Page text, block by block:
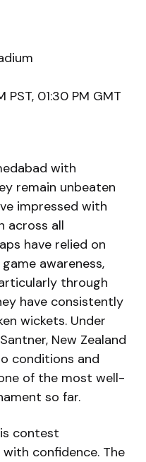
PST, 01:30 PM GMT
with
remain unbeaten
impressed with
across all
have relied on
awareness,
through
have consistently
wickets. Under
New Zealand
conditions and
of the most well-
so far.
contest
confidence. The